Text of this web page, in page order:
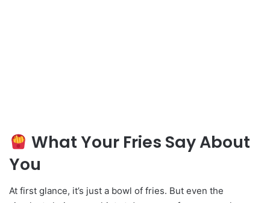
What Your Fries Say About
You
At first glance, it’s just a bowl of fries. But even the